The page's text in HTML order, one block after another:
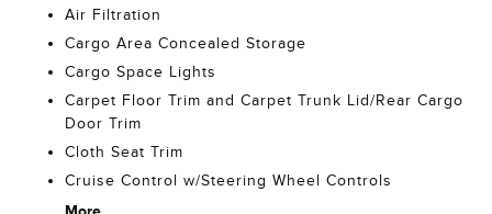
Air Filtration
Cargo Area Concealed Storage
Cargo Space Lights
Carpet Floor Trim and Carpet Trunk Lid/Rear Cargo
Door Trim
Cloth Seat Trim
Cruise Control w/Steering Wheel Controls
More...